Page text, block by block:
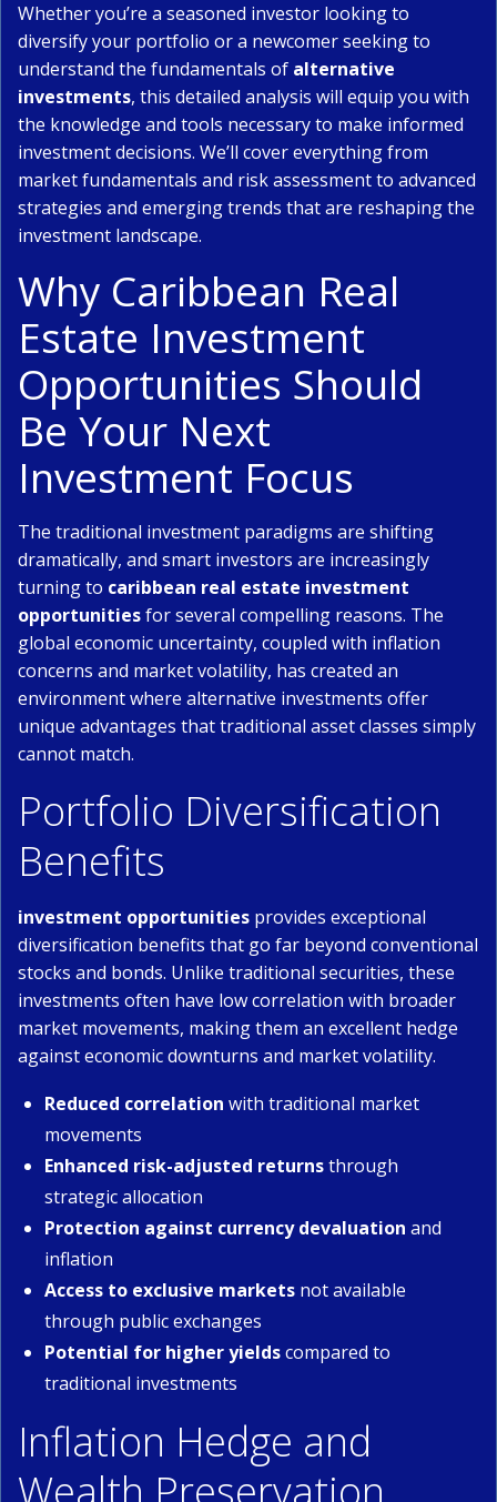
Whether you’re a seasoned investor looking to
diversify your portfolio or a newcomer seeking to
understand the fundamentals of alternative
investments, this detailed analysis will equip you with
the knowledge and tools necessary to make informed
investment decisions. We’ll cover everything from
market fundamentals and risk assessment to advanced
strategies and emerging trends that are reshaping the
investment landscape.
Why Caribbean Real
Estate Investment
Opportunities Should
Be Your Next
Investment Focus
The traditional investment paradigms are shifting
dramatically, and smart investors are increasingly
turning to caribbean real estate investment
opportunitiesfor several compelling reasons. The
global economic uncertainty, coupled with inflation
concerns and market volatility, has created an
environment where alternative investments offer
unique advantages that traditional asset classes simply
cannot match.
Portfolio Diversification
Benefits
investment opportunities provides exceptional
diversification benefits that go far beyond conventional
stocks and bonds. Unlike traditional securities, these
investments often have low correlation with broader
market movements, making them an excellent hedge
against economic downturns and market volatility.
Reduced correlation with traditional market
movements
Enhanced risk-adjusted returnsthrough
strategic allocation
Protection against currency devaluation and
inflation
Access to exclusive markets not available
through public exchanges
Potential for higher yieldscompared to
traditional investments
Inflation Hedge and